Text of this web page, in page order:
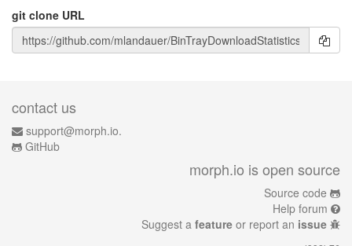
git clone URL
contact us
support@morph.io.
GitHub
morph.io is open source
Source code
Help forum
Suggest a feature or report an issue